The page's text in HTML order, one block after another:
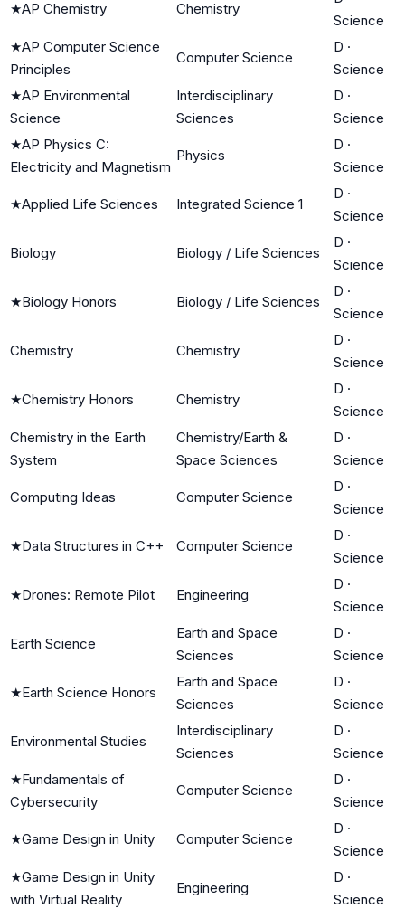
★AP Chemistry Chemistry
Science
★AP Computer Science
Principles
Computer Science
D ·
Science
★AP Environmental
Science
Interdisciplinary
Sciences
D ·
Science
★AP Physics C:
Electricity and Magnetism
Physics
D ·
Science
★Applied Life Sciences Integrated Science 1
D ·
Science
Biology Biology / Life Sciences
D ·
Science
★Biology Honors Biology / Life Sciences
D ·
Science
Chemistry Chemistry
D ·
Science
★Chemistry Honors Chemistry
D ·
Science
Chemistry in the Earth
System
Chemistry/Earth &
Space Sciences
D ·
Science
Computing Ideas Computer Science
D ·
Science
★Data Structures in C++ Computer Science
D ·
Science
★Drones: Remote Pilot Engineering
D ·
Science
Earth Science
Earth and Space
Sciences
D ·
Science
★Earth Science Honors
Earth and Space
Sciences
D ·
Science
Environmental Studies
Interdisciplinary
Sciences
D ·
Science
★Fundamentals of
Cybersecurity
Computer Science
D ·
Science
★Game Design in Unity Computer Science
D ·
Science
★Game Design in Unity
with Virtual Reality
Engineering
D ·
Science